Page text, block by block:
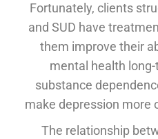
Fortunately, clients
and SUD have
them improve their
mental health
substance
make depression more
The relationship